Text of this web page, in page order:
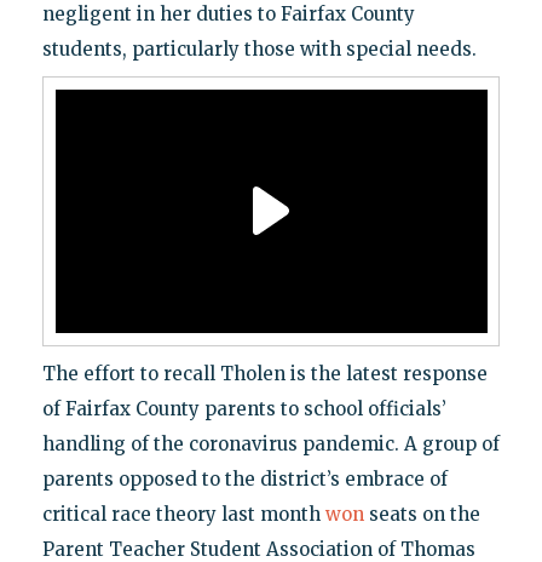
negligent in her duties to Fairfax County
students, particularly those with special needs.
The effort to recall Tholen is the latest response
of Fairfax County parents to school officials’
handling of the coronavirus pandemic. A group of
parents opposed to the district’s embrace of
critical race theory last month wonseats on the
Parent Teacher Student Association of Thomas